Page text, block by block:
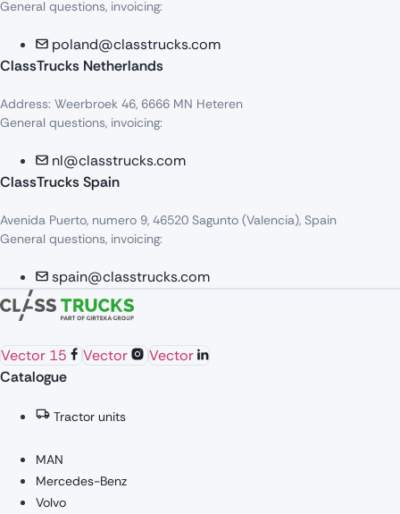
General questions, invoicing:
poland@classtrucks.com
ClassTrucks Netherlands​
Address: Weerbroek 46, 6666 MN Heteren
General questions, invoicing:
nl@classtrucks.com
ClassTrucks Spain
Avenida Puerto, numero 9, 46520 Sagunto (Valencia), Spain
General questions, invoicing:
spain@classtrucks.com
Vector 15 Vector
Vector
Catalogue
Tractor units
MAN
Mercedes-Benz
Volvo